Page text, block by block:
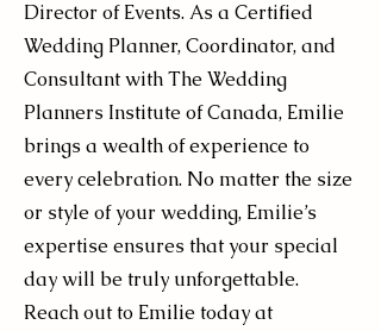
Director of Events. As a Certified
Wedding Planner, Coordinator, and
Consultant with The Wedding
Planners Institute of Canada, Emilie
brings a wealth of experience to
every celebration. No matter the size
or style of your wedding, Emilie’s
expertise ensures that your special
day will be truly unforgettable.
Reach out to Emilie today at